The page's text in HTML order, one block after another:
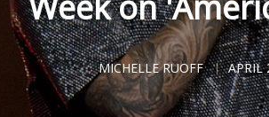
MICHELLE RUOFF APRIL